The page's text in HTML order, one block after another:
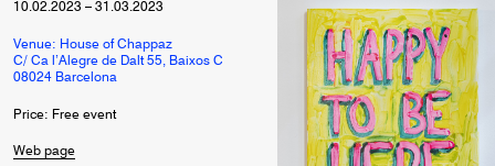
10.02.2023 – 31.03.2023
Venue: House of Chappaz
C/ Ca l’Alegre de Dalt 55, Baixos C
08024 Barcelona
Price: Free event
Web page